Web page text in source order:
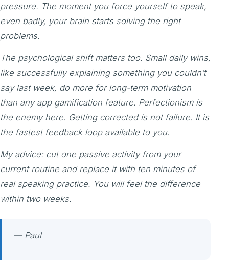
pressure. The moment you force yourself to speak,
even badly, your brain starts solving the right
problems.
The psychological shift matters too. Small daily wins,
like successfully explaining something you couldn’t
say last week, do more for long-term motivation
than any app gamification feature. Perfectionism is
the enemy here. Getting corrected is not failure. It is
the fastest feedback loop available to you.
My advice: cut one passive activity from your
current routine and replace it with ten minutes of
real speaking practice. You will feel the difference
within two weeks.
— Paul